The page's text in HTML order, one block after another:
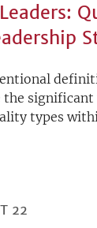
the significant
types
22